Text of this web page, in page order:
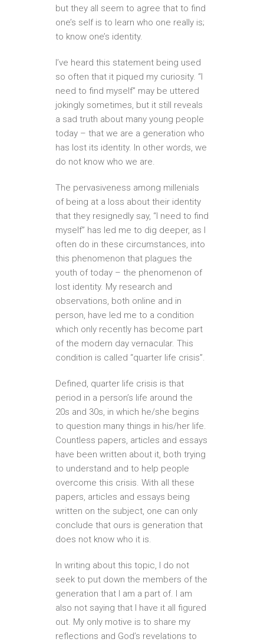
but they all seem to agree that to find
one’s self is to learn who one really is;
to know one’s identity.
I’ve heard this statement being used
so often that it piqued my curiosity. “I
need to find myself” may be uttered
jokingly sometimes, but it still reveals
a sad truth about many young people
today – that we are a generation who
has lost its identity. In other words, we
do not know who we are.
The pervasiveness among millenials
of being at a loss about their identity
that they resignedly say, “I need to find
myself” has led me to dig deeper, as I
often do in these circumstances, into
this phenomenon that plagues the
youth of today – the phenomenon of
lost identity. My research and
observations, both online and in
person, have led me to a condition
which only recently has become part
of the modern day vernacular. This
condition is called “quarter life crisis”.
Defined, quarter life crisis is that
period in a person’s life around the
20s and 30s, in which he/she begins
to question many things in his/her life.
Countless papers, articles and essays
have been written about it, both trying
to understand and to help people
overcome this crisis. With all these
papers, articles and essays being
written on the subject, one can only
conclude that ours is generation that
does not know who it is.
In writing about this topic, I do not
seek to put down the members of the
generation that I am a part of. I am
also not saying that I have it all figured
out. My only motive is to share my
reflections and God’s revelations to